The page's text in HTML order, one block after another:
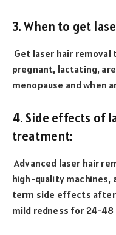
3. When to get
Get laser hair
pregnant, lactating,
menopause and when
4. Side effects of
treatment:
Advanced laser hair
high-quality machines,
term side effects after
mild redness for 24-